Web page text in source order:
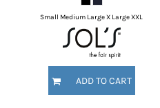
Small Medium Large X Large XXL
ADD TO CART